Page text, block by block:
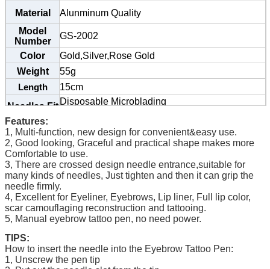
Material
Alunminum Quality
Model
Number
GS-2002
Color
Gold,Silver,Rose Gold
Weight
55g
Length
15cm
Needles Fit Disposable Microblading
Series
Classic
Packaging
Details
Small Polybag,Inner Box & Carton
Features:
1, Multi-function, new design for convenient&easy use.
2, Good looking, Graceful and practical shape makes more
Comfortable to use.
3, There are crossed design needle entrance,suitable for
many kinds of needles, Just tighten and then it can grip the
needle firmly.
4, Excellent for Eyeliner, Eyebrows, Lip liner, Full lip color,
scar camouflaging reconstruction and tattooing.
5, Manual eyebrow tattoo pen, no need power.
TIPS:
How to insert the needle into the Eyebrow Tattoo Pen:
1, Unscrew the pen tip